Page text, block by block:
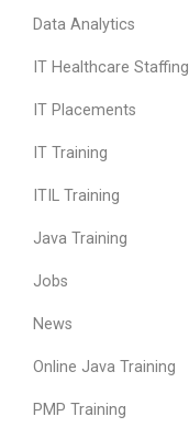
Data Analytics
IT Healthcare Staffing
IT Placements
IT Training
ITIL Training
Java Training
Jobs
News
Online Java Training
PMP Training